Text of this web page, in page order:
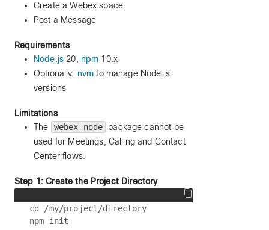
Create a Webex space
Post a Message
Requirements
Node.js 20, npm 10.x
Optionally: nvm to manage Node.js
versions
Limitations
The
webex-node
package cannot be
used for Meetings, Calling and Contact
Center flows.
Step 1: Create the Project Directory
cd /my/project/directory